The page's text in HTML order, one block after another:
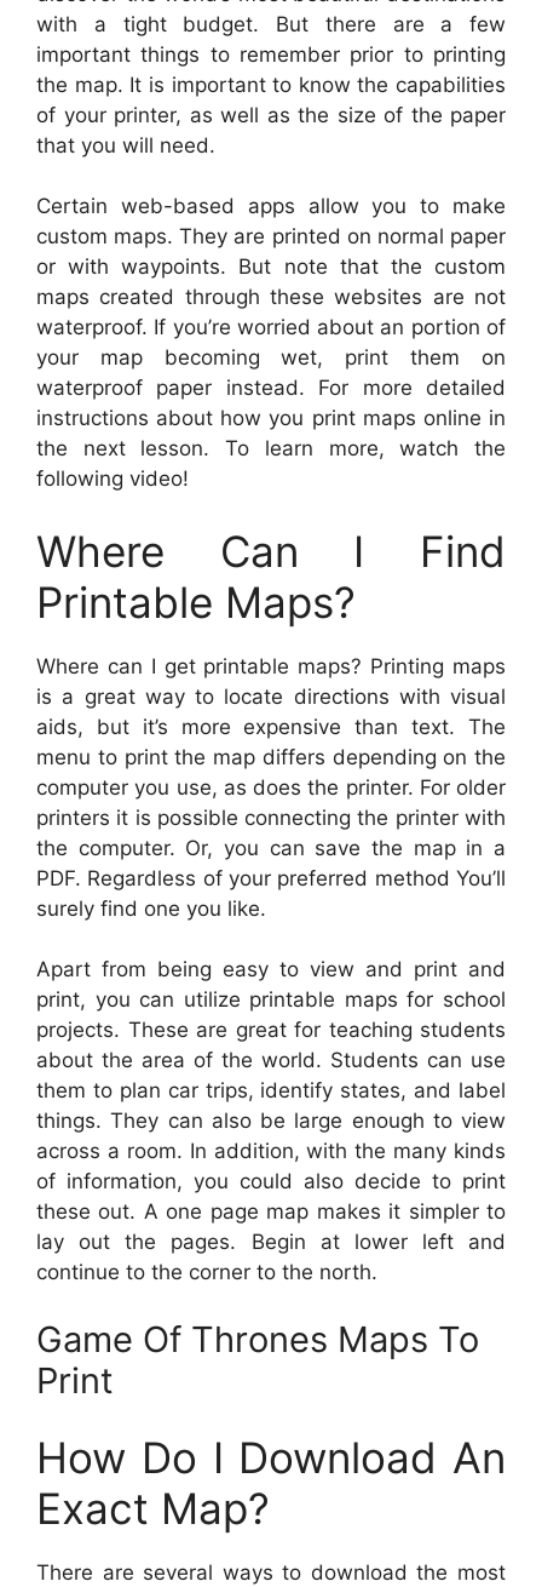
with a tight budget. But there are a few
important things to remember prior to printing
the map. It is important to know the capabilities
of your printer, as well as the size of the paper
that you will need.
Certain web-based apps allow you to make
custom maps. They are printed on normal paper
or with waypoints. But note that the custom
maps created through these websites are not
waterproof. If you’re worried about an portion of
your map becoming wet, print them on
waterproof paper instead. For more detailed
instructions about how you print maps online in
the next lesson. To learn more, watch the
following video!
Where Can I Find
Printable Maps?
Where can I get printable maps? Printing maps
is a great way to locate directions with visual
aids, but it’s more expensive than text. The
menu to print the map differs depending on the
computer you use, as does the printer. For older
printers it is possible connecting the printer with
the computer. Or, you can save the map in a
PDF. Regardless of your preferred method You’ll
surely find one you like.
Apart from being easy to view and print and
print, you can utilize printable maps for school
projects. These are great for teaching students
about the area of the world. Students can use
them to plan car trips, identify states, and label
things. They can also be large enough to view
across a room. In addition, with the many kinds
of information, you could also decide to print
these out. A one page map makes it simpler to
lay out the pages. Begin at lower left and
continue to the corner to the north.
Game Of Thrones Maps To
Print
How Do I Download An
Exact Map?
There are several ways to download the most